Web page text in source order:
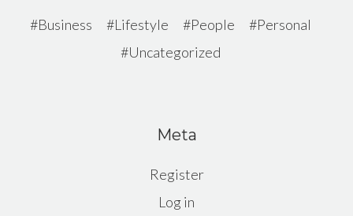
Business Lifestyle People
Personal
Uncategorized
Meta
Register
Log in